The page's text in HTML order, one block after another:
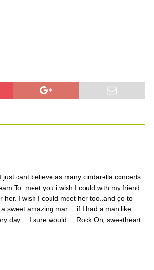
cant believe as many cindarella concerts
.meet you.i wish I could with my friend
her. I wish I could meet her too..and go to
sweet amazing man .. if I had a man like
day… I sure would. . .Rock On, sweetheart.